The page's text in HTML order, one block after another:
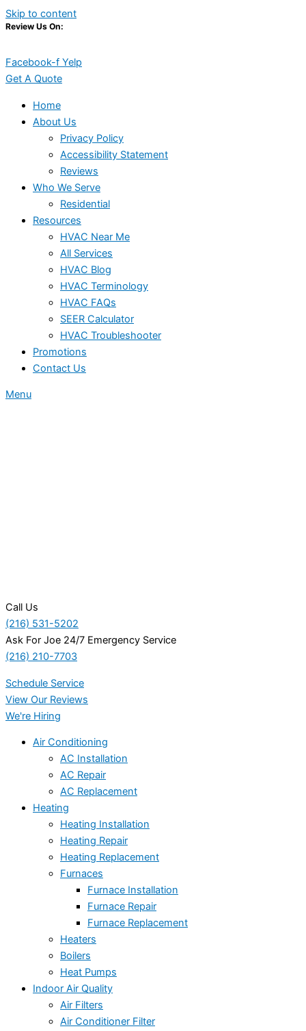
Skip to content
Review Us On:
Facebook-f Yelp
Get A Quote
Home
About Us
Privacy Policy
Accessibility Statement
Reviews
Who We Serve
Residential
Resources
HVAC Near Me
All Services
HVAC Blog
HVAC Terminology
HVAC FAQs
SEER Calculator
HVAC Troubleshooter
Promotions
Contact Us
Menu
Call Us
(216) 531-5202
Ask For Joe 24/7 Emergency Service
(216) 210-7703
Schedule Service
View Our Reviews
We're Hiring
Air Conditioning
AC Installation
AC Repair
AC Replacement
Heating
Heating Installation
Heating Repair
Heating Replacement
Furnaces
Furnace Installation
Furnace Repair
Furnace Replacement
Heaters
Boilers
Heat Pumps
Indoor Air Quality
Air Filters
Air Conditioner Filter